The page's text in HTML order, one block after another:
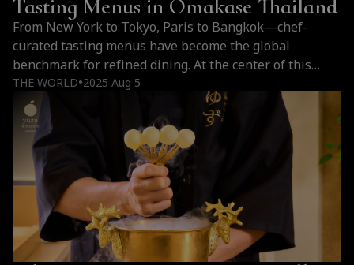
Premium
Ingredients
Tasting Menus in Omakase Thailand
From New York to Tokyo, Paris to Bangkok—chef-
curated tasting menus have become the global
benchmark for refined dining. At the center of this
culinary shift in Thailand is Yuzu Omakase, where
omakase becomes an immersive expression of art,
season, and culture.
THE WORLD●2025 Aug 5